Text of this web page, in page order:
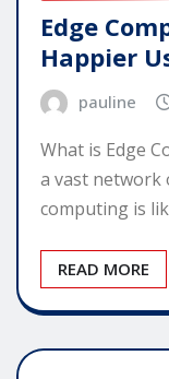
Edge
Happier
pauline
What is Edge
a vast network
computing is
READ MORE